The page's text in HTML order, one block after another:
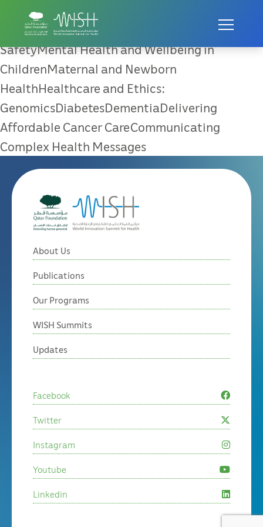
Universal Healthcare Coverage
Universal Healthcare CoveragePatient
SafetyMental Health and Wellbeing in
ChildrenMaternal and Newborn
HealthHealthcare and Ethics:
GenomicsDiabetesDementiaDelivering
Affordable Cancer CareCommunicating
Complex Health Messages
About Us
Publications
Our Programs
WISH Summits
Updates
Facebook
Twitter
Instagram
Youtube
Linkedin